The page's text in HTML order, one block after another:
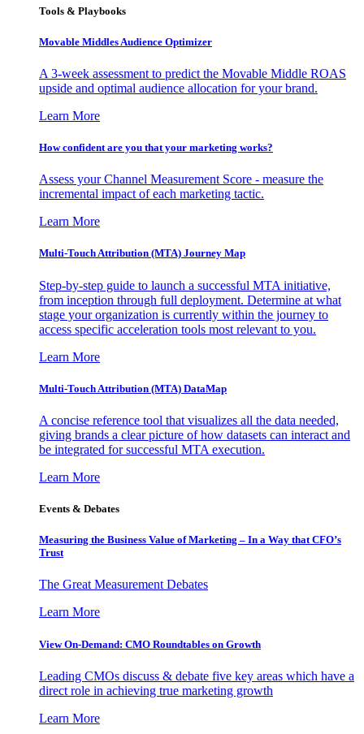
Tools & Playbooks
Movable Middles Audience Optimizer
A 3-week assessment to predict the Movable Middle ROAS
upside and optimal audience allocation for your brand.
Learn More
How confident are you that your marketing works?
Assess your Channel Measurement Score - measure the
incremental impact of each marketing tactic.
Learn More
Multi-Touch Attribution (MTA) Journey Map
Step-by-step guide to launch a successful MTA initiative,
from inception through full deployment. Determine at what
stage your organization is currently within the journey to
access specific acceleration tools most relevant to you.
Learn More
Multi-Touch Attribution (MTA) DataMap
A concise reference tool that visualizes all the data needed,
giving brands a clear picture of how datasets can interact and
be integrated for successful MTA execution.
Learn More
Events & Debates
Measuring the Business Value of Marketing – In a Way that CFO’s
Trust
The Great Measurement Debates
Learn More
View On-Demand: CMO Roundtables on Growth
Leading CMOs discuss & debate five key areas which have a
direct role in achieving true marketing growth
Learn More